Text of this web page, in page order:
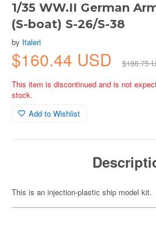
1/35 WW.II German
(S-boat) S-26/S-38
by Italeri
$160.44 USD
$188.75
This item is discontinued and is not
stock.
Add to Wishlist
This is an injection-plastic ship model kit.